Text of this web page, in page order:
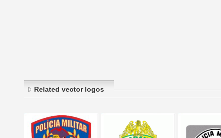
Related vector logos